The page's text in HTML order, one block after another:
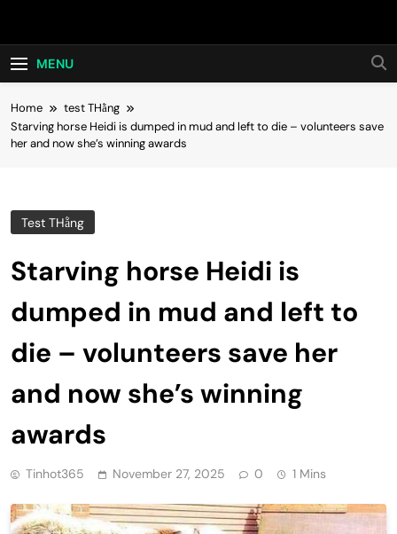
Hot24h
MENU
Home
test THằng
Starving horse Heidi is dumped in mud and left to die – volunteers save
her and now she’s winning awards
Test THằng
Starving horse Heidi is
dumped in mud and left to
die – volunteers save her
and now she’s winning
awards
Tinhot365 November 27, 2025 0 1 Mins